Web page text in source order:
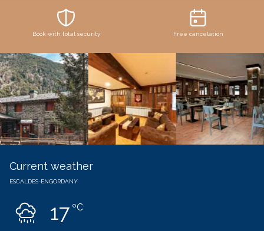
Book with total security Free cancelation
Current weather
ESCALDES-ENGORDANY
17ºC